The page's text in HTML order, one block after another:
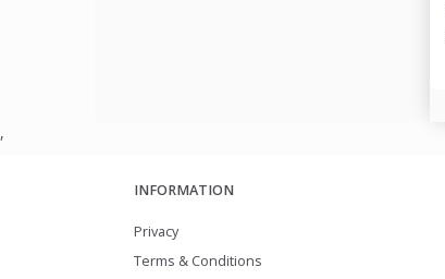
,
INFORMATION
Privacy
Terms & Conditions